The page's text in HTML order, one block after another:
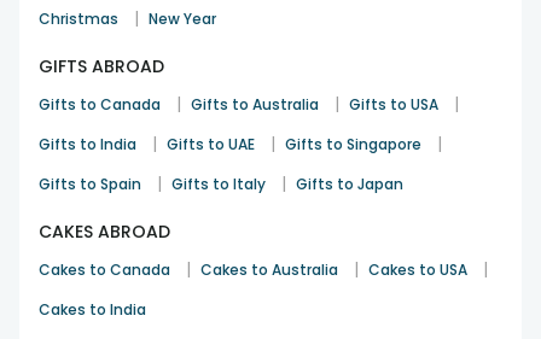
Christmas | New Year
GIFTS ABROAD
Gifts to Canada | Gifts to Australia | Gifts to USA |
Gifts to India | Gifts to UAE | Gifts to Singapore |
Gifts to Spain | Gifts to Italy | Gifts to Japan
CAKES ABROAD
Cakes to Canada | Cakes to Australia | Cakes to USA |
Cakes to India